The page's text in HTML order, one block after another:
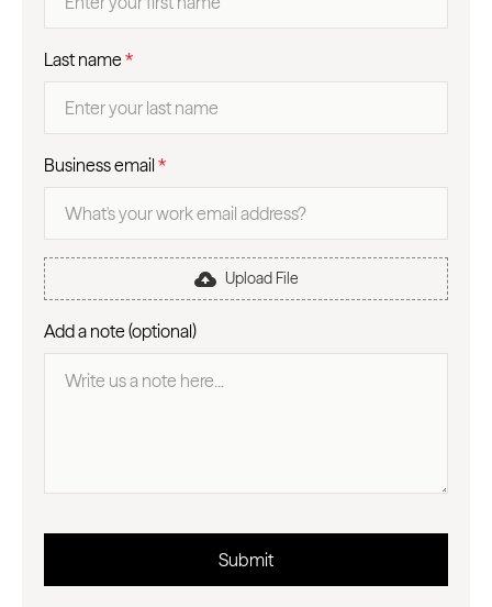
Last name *
Business email *
Upload File
Add a note (optional)